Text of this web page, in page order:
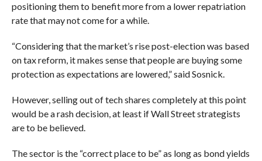
positioning them to benefit more from a lower repatriation
rate that may not come for a while.
“Considering that the market’s rise post-election was based
on tax reform, it makes sense that people are buying some
protection as expectations are lowered,” said Sosnick.
However, selling out of tech shares completely at this point
would be a rash decision, at least if Wall Street strategists
are to be believed.
The sector is the “correct place to be” as long as bond yields